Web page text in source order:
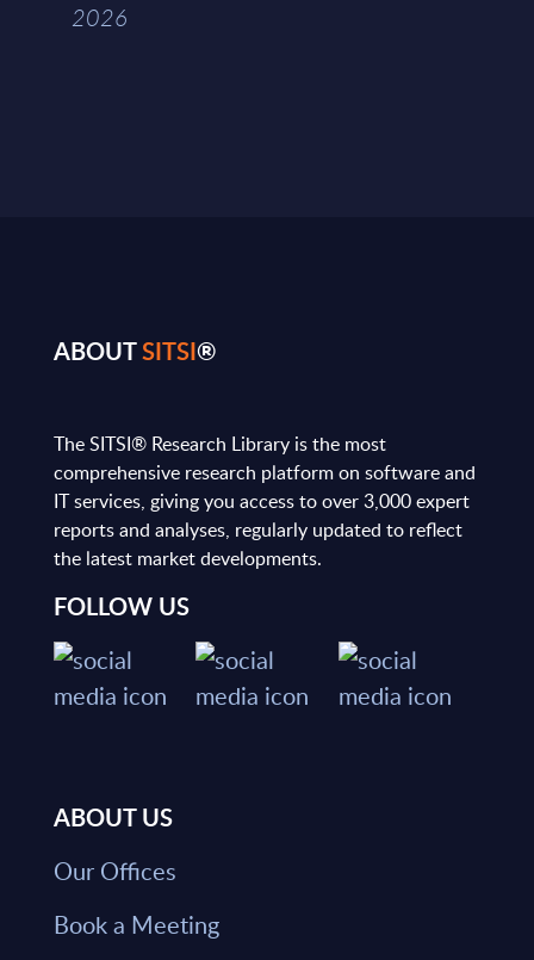
2026
ABOUTSITSI®
The SITSI® Research Library is the most
comprehensive research platform on software and
IT services, giving you access to over 3,000 expert
reports and analyses, regularly updated to reflect
the latest market developments.
FOLLOW US
ABOUT US
Our Offices
Book a Meeting